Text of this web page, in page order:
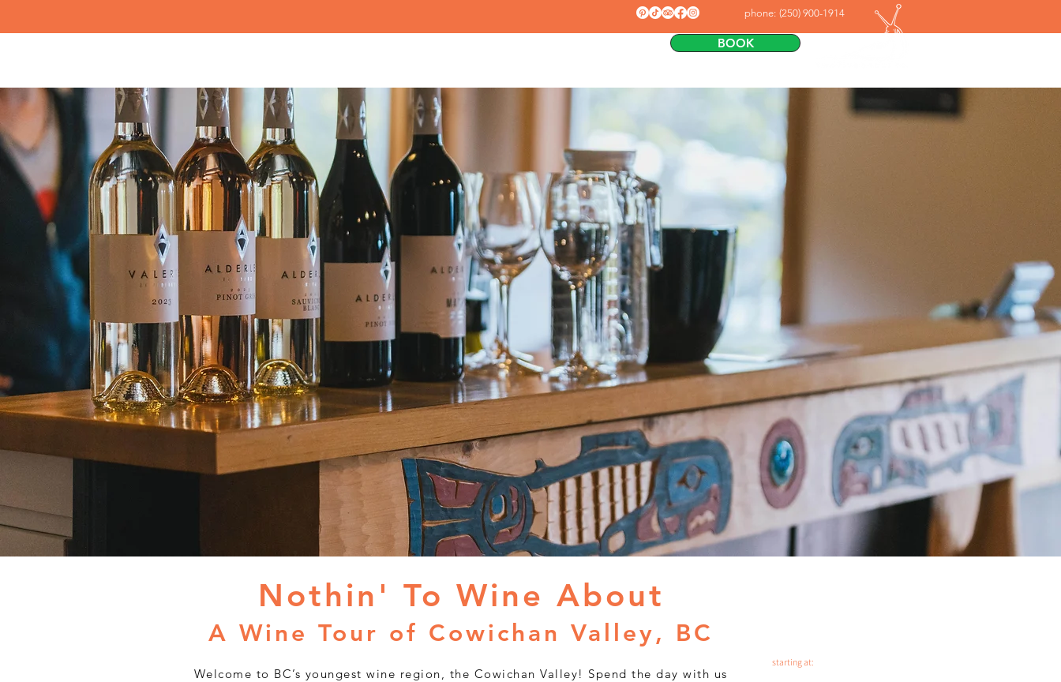
phone: (250) 900-1914
BOOK
Cowichan Valley
Wine Tour
Book
Nothin' To Wine About
A Wine Tour of Cowichan Valley, BC
starting at:
Welcome to BC’s youngest wine region, the Cowichan Valley! Spend the day with us